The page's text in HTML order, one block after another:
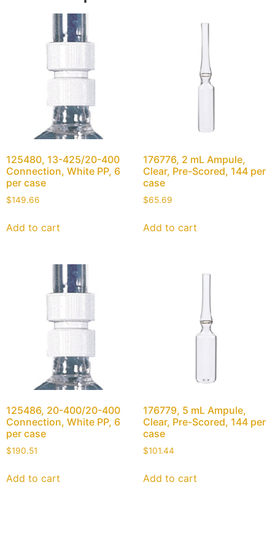
125480, 13-425/20-400
Connection, White PP, 6
per case
$149.66
Add to cart
176776, 2 mL Ampule,
Clear, Pre-Scored, 144 per
case
$65.69
Add to cart
125486, 20-400/20-400
Connection, White PP, 6
per case
$190.51
Add to cart
176779, 5 mL Ampule,
Clear, Pre-Scored, 144 per
case
$101.44
Add to cart